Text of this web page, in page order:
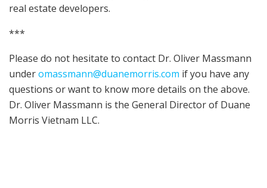
real estate developers.
***
Please do not hesitate to contact Dr. Oliver Massmann
underomassmann@duanemorris.com if you have any
questions or want to know more details on the above.
Dr. Oliver Massmann is the General Director of Duane
Morris Vietnam LLC.